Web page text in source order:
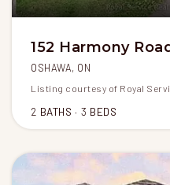
152 Harmony
OSHAWA, ON
Listing courtesy of Royal
2 BATHS 3 BEDS